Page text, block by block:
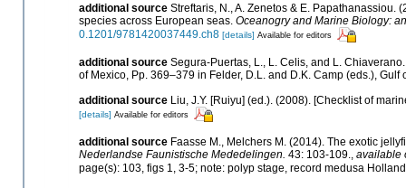
additional source Streftaris, N., A. Zenetos & E.
species across European seas. Oceanogry and Marine Biology:
0.1201/9781420037449.ch8 [details] Available for editors
additional source Segura-Puertas, L., L. Celis, and L.
of Mexico, Pp. 369–379 in Felder, D.L. and D.K. Camp (eds.),
additional source Liu, J.Y. [Ruiyu] (ed.). (2008). [Checklist of
[details] Available for editors
additional source Faasse M., Melchers M. (2014). The exotic
Nederlandse Faunistische Mededelingen. 43: 103-109., available
page(s): 103, figs 1, 3-5; note: polyp stage, record medusa